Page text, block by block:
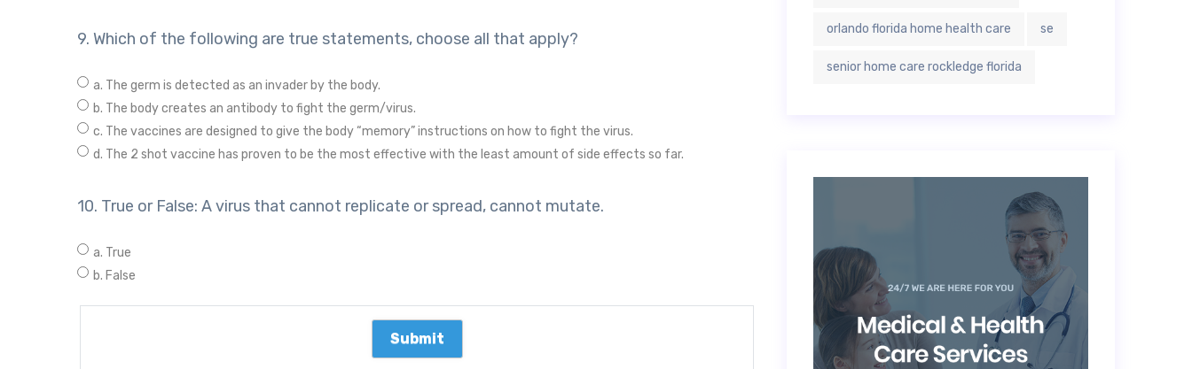
9. Which of the following are true statements, choose all that apply?
a. The germ is detected as an invader by the body.
b. The body creates an antibody to fight the germ/virus.
c. The vaccines are designed to give the body “memory” instructions on how to fight the virus.
d. The 2 shot vaccine has proven to be the most effective with the least amount of side effects so far.
10. True or False: A virus that cannot replicate or spread, cannot mutate.
a. True
b. False
orlando florida home health care se
senior home care rockledge florida